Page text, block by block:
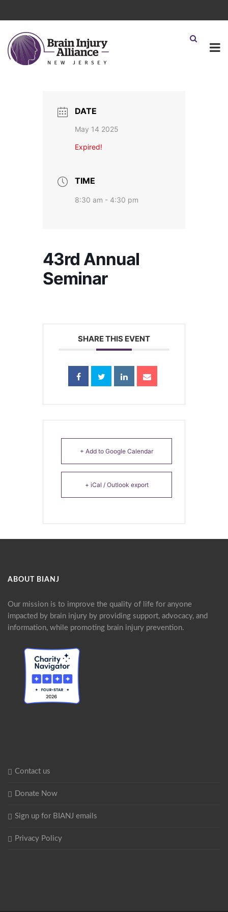
DATE
May 14 2025
Expired!
TIME
8:30 am - 4:30 pm
43rd Annual
Seminar
SHARE THIS EVENT
+ Add to Google Calendar
+ iCal / Outlook export
ABOUT BIANJ
Our mission is to improve the quality of life for anyone
impacted by brain injury by providing support, advocacy, and
information, while promoting brain injury prevention.
Contact us
Donate Now
Sign up for BIANJ emails
Privacy Policy